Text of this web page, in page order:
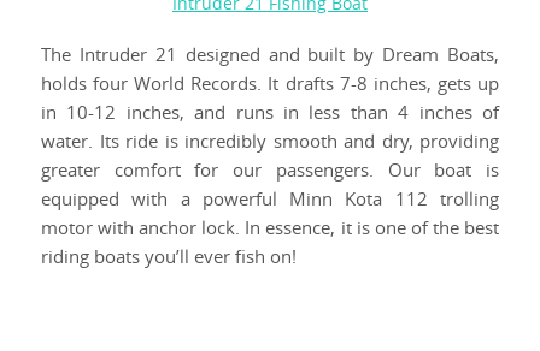
The Intruder 21 designed and built by Dream Boats,
holds four World Records. It drafts 7-8 inches, gets up
in 10-12 inches, and runs in less than 4 inches of
water. Its ride is incredibly smooth and dry, providing
greater comfort for our passengers. Our boat is
equipped with a powerful Minn Kota 112 trolling
motor with anchor lock. In essence, it is one of the best
riding boats you’ll ever fish on!